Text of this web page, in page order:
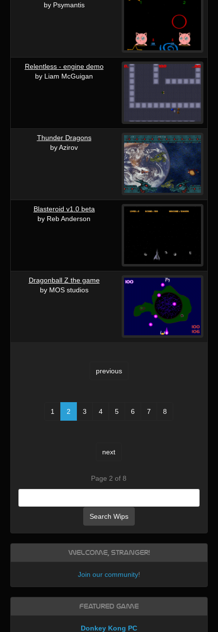
by Psymantis
Relentless - engine demo
by Liam McGuigan
Thunder Dragons
by Azirov
Blasteroid v1.0 beta
by Reb Anderson
Dragonball Z the game
by MOS studios
previous
1 2 3 4 5 6 7 8
next
Page 2 of 8
Search Wips
Welcome, Stranger!
Join our community!
Featured Game
Donkey Kong PC